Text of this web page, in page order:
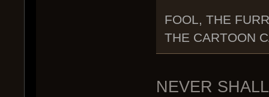
FOOL, THE
THE CARTOON
NEVER